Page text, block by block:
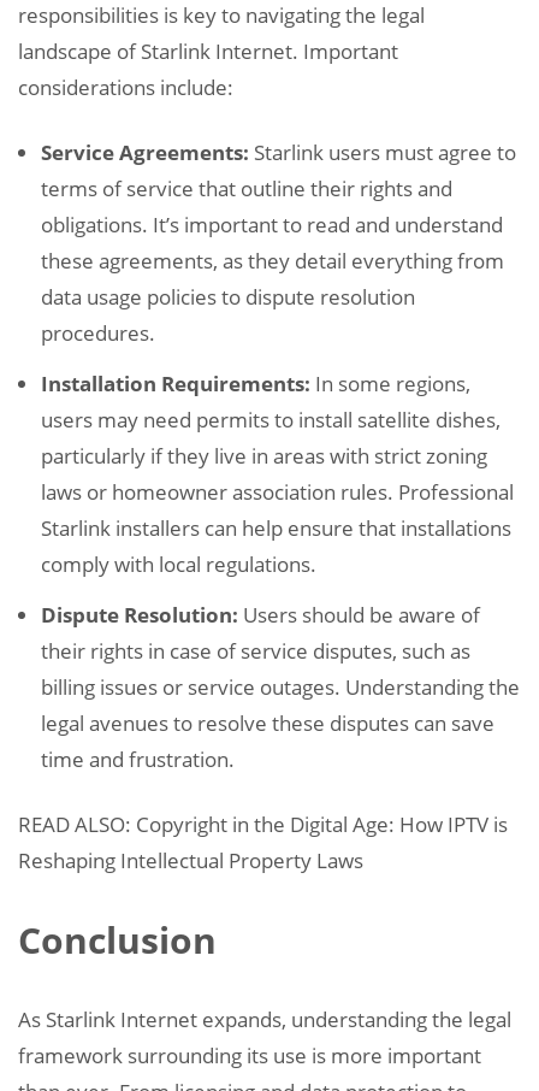
responsibilities is key to navigating the legal
landscape of Starlink Internet. Important
considerations include:
Service Agreements: Starlink users must agree to
terms of service that outline their rights and
obligations. It’s important to read and understand
these agreements, as they detail everything from
data usage policies to dispute resolution
procedures.
Installation Requirements: In some regions,
users may need permits to install satellite dishes,
particularly if they live in areas with strict zoning
laws or homeowner association rules. Professional
Starlink installers can help ensure that installations
comply with local regulations.
Dispute Resolution: Users should be aware of
their rights in case of service disputes, such as
billing issues or service outages. Understanding the
legal avenues to resolve these disputes can save
time and frustration.
READ ALSO: Copyright in the Digital Age: How IPTV is
Reshaping Intellectual Property Laws
Conclusion
As Starlink Internet expands, understanding the legal
framework surrounding its use is more important